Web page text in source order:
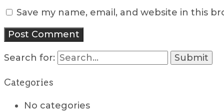
Save my name, email, and website in this
Search for:
Categories
No categories